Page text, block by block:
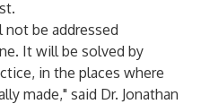
be addressed
It will be solved by
in the places where
made," said Dr. Jonathan